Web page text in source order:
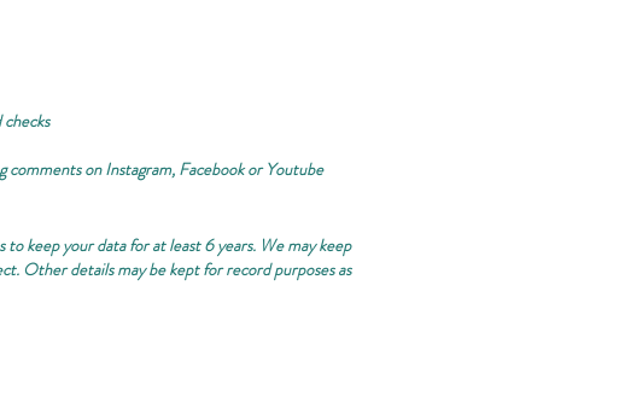
comments on Instagram, Facebook or Youtube
to keep your data for at least 6 years. We may keep
Other details may be kept for record purposes as